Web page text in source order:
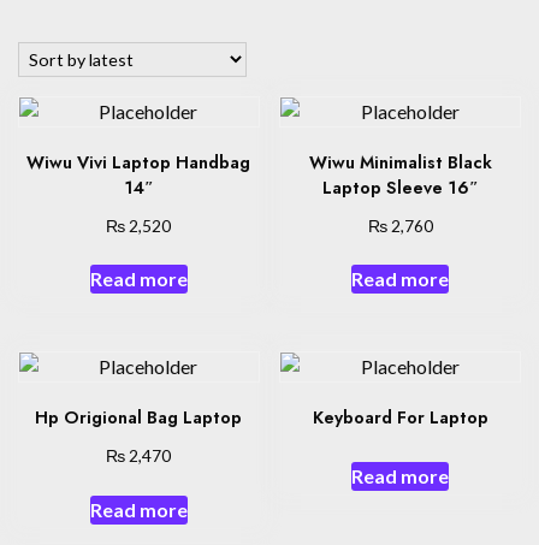
latest
Wiwu Vivi Laptop Handbag
14″
₨ 2,520
Read more
Wiwu Minimalist Black
Laptop Sleeve 16″
₨2,760
Read more
Hp Origional Bag Laptop
₨ 2,470
Read more
Keyboard For Laptop
Read more